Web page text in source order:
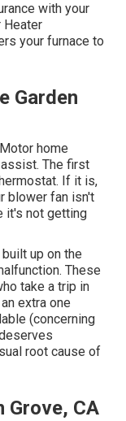
with your
Heater
your furnace to
Garden
home
The first
If it is,
blower fan isn't
it's not getting
up on the
These
take a trip in
extra one
(concerning
root cause of
Grove, CA